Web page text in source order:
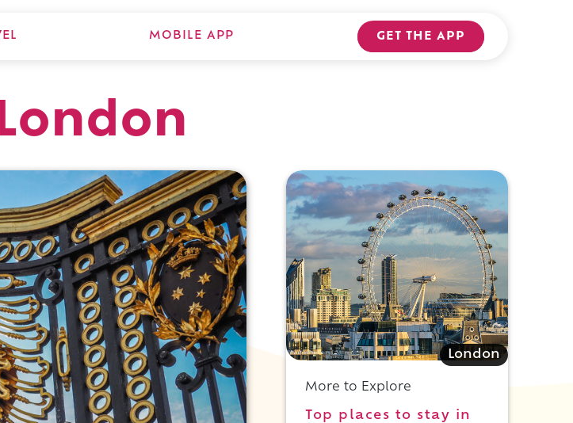
MOBILE APP GET THE APP
London
More to Explore
Top places to stay in